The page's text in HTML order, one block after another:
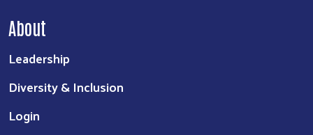
About
Leadership
Diversity & Inclusion
Login